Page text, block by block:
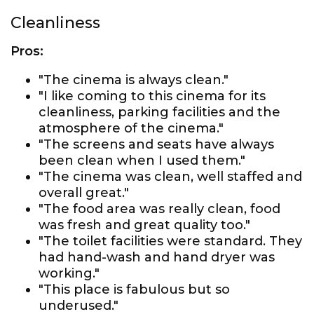
Cleanliness
Pros:
"The cinema is always clean."
"I like coming to this cinema for its
cleanliness, parking facilities and the
atmosphere of the cinema."
"The screens and seats have always
been clean when I used them."
"The cinema was clean, well staffed and
overall great."
"The food area was really clean, food
was fresh and great quality too."
"The toilet facilities were standard. They
had hand-wash and hand dryer was
working."
"This place is fabulous but so
underused."